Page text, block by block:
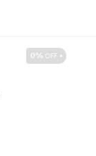
0% OFF